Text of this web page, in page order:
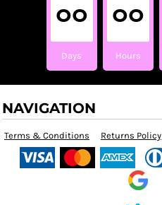
00
Days
00
Hours
NAVIGATION
Terms & Conditions Returns Policy